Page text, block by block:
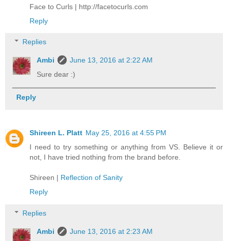
Face to Curls | http://facetocurls.com
Reply
Replies
Ambi
June 13, 2016 at 2:22 AM
Sure dear :)
Reply
Shireen L. Platt May 25, 2016 at 4:55 PM
I need to try something or anything from VS. Believe it or
not, I have tried nothing from the brand before.
Shireen | Reflection of Sanity
Reply
Replies
Ambi
June 13, 2016 at 2:23 AM